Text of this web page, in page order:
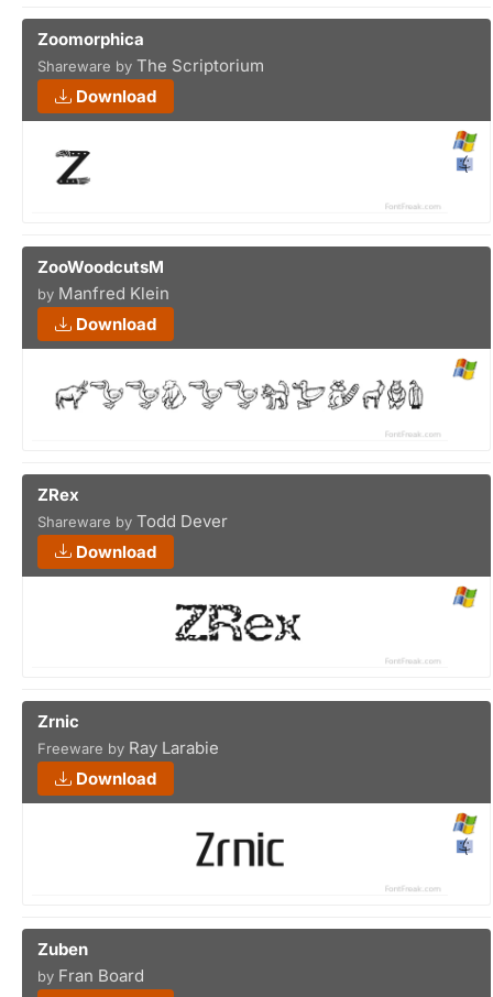
Zoomorphica
Shareware by The Scriptorium
Download
ZooWoodcutsM
by Manfred Klein
Download
ZRex
Shareware by Todd Dever
Download
Zrnic
Freeware by Ray Larabie
Download
Zuben
by Fran Board